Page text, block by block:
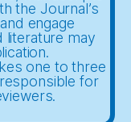
the Journal’s
engage
literature may
one to three
for